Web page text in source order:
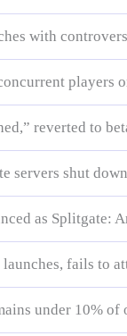
with
players
reverted to
servers shut
as Splitgate:
launches, fails to
under 10%